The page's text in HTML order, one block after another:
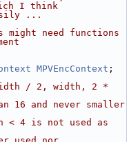
I think
...
might need functions
MPVEncContext ;
/ 2, width, 2 *
16 and never smaller
< 4 is not used as